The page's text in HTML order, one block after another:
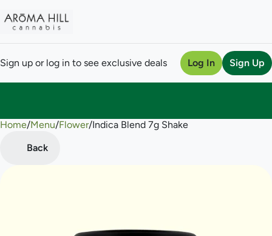
Sign up or log in to see exclusive deals Log In Sign Up
Home/Menu/Flower/Indica Blend 7g Shake
Back
0